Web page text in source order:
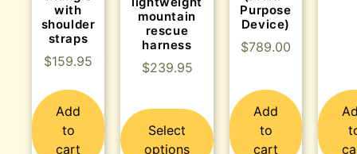
with
shoulder
straps
$159.95
Add
to
cart
mountain
rescue
harness
$239.95
Select
options
Purpose
Device)
$789.00
Add
to
cart